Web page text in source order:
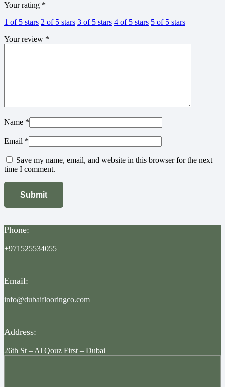
Your rating *
1 of 5 stars 2 of 5 stars 3 of 5 stars 4 of 5 stars 5 of 5 stars
Your review *
Name *
Email *
Save my name, email, and website in this browser for the next
time I comment.
Phone:
+971525534055
Email:
info@dubaiflooringco.com
Address:
26th St – Al Qouz First – Dubai